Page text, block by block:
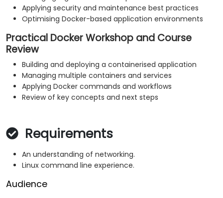
Applying security and maintenance best practices
Optimising Docker-based application environments
Practical Docker Workshop and Course
Review
Building and deploying a containerised application
Managing multiple containers and services
Applying Docker commands and workflows
Review of key concepts and next steps
Requirements
An understanding of networking.
Linux command line experience.
Audience